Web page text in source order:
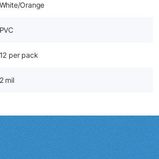
White/Orange
PVC
12 per pack
2 mil